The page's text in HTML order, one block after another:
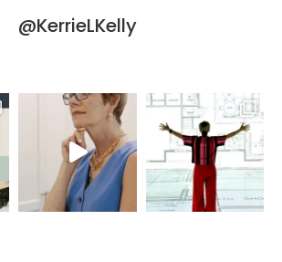
@KerrieLKelly